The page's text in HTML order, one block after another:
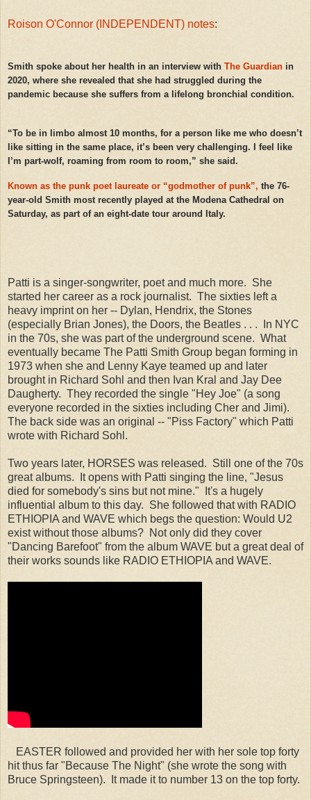
Roison O'Connor (INDEPENDENT) notes:
Smith spoke about her health in an interview with The Guardian in
2020, where she revealed that she had struggled during the
pandemic because she suffers from a lifelong bronchial condition.
“To be in limbo almost 10 months, for a person like me who doesn’t
like sitting in the same place, it’s been very challenging. I feel like
I’m part-wolf, roaming from room to room,” she said.
Known as the punk poet laureate or “godmother of punk”, the 76-
year-old Smith most recently played at the Modena Cathedral on
Saturday, as part of an eight-date tour around Italy.
Patti is a singer-songwriter, poet and much more. She
started her career as a rock journalist. The sixties left a
heavy imprint on her -- Dylan, Hendrix, the Stones
(especially Brian Jones), the Doors, the Beatles . . . In NYC
in the 70s, she was part of the underground scene. What
eventually became The Patti Smith Group began forming in
1973 when she and Lenny Kaye teamed up and later
brought in Richard Sohl and then Ivan Kral and Jay Dee
Daugherty. They recorded the single "Hey Joe" (a song
everyone recorded in the sixties including Cher and Jimi).
The back side was an original -- "Piss Factory" which Patti
wrote with Richard Sohl.
Two years later, HORSES was released. Still one of the 70s
great albums. It opens with Patti singing the line, "Jesus
died for somebody's sins but not mine." It's a hugely
influential album to this day. She followed that with RADIO
ETHIOPIA and WAVE which begs the question: Would U2
exist without those albums? Not only did they cover
"Dancing Barefoot" from the album WAVE but a great deal of
their works sounds like RADIO ETHIOPIA and WAVE.
EASTER followed and provided her with her sole top forty
hit thus far "Because The Night" (she wrote the song with
Bruce Springsteen). It made it to number 13 on the top forty.